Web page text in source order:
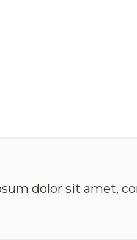
dolor sit amet,